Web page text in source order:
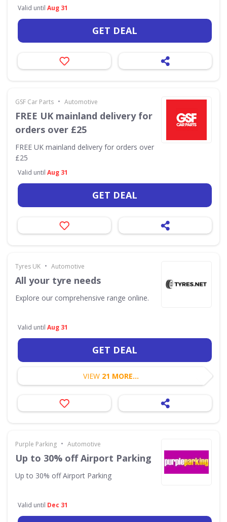
Valid until Aug 31
GET DEAL
GSF Car Parts • Automotive
FREE UK mainland delivery for
orders over £25
FREE UK mainland delivery for orders over
£25
Valid until Aug 31
GET DEAL
Tyres UK • Automotive
All your tyre needs
Explore our comprehensive range online.
Valid until Aug 31
GET DEAL
VIEW 21 MORE...
Purple Parking • Automotive
Up to 30% off Airport Parking
Up to 30% off Airport Parking
Valid until Dec 31